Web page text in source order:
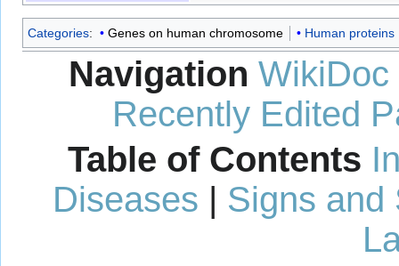
Categories: Genes on human chromosome Human proteins
Navigation WikiDoc
Recently Edited
Table of Contents
Diseases | Signs and